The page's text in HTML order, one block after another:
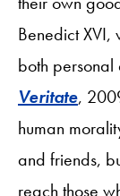
Benedict
both
Veritate,
human
and friends,
reach those